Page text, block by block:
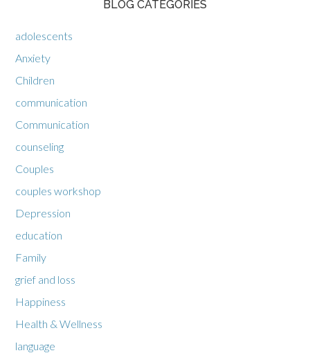
BLOG CATEGORIES
adolescents
Anxiety
Children
communication
Communication
counseling
Couples
couples workshop
Depression
education
Family
grief and loss
Happiness
Health & Wellness
language